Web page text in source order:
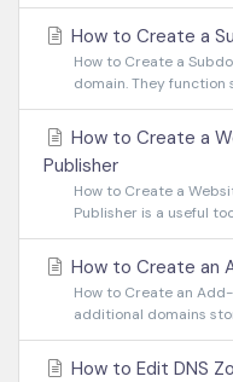
How to Create a
How to Create a
domain. They function
How to Create a
Publisher
How to Create a
Publisher is a useful
How to Create an
How to Create an
additional domains
How to Edit DNS